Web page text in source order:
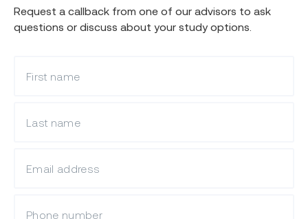
Request a callback from one of our advisors to ask
questions or discuss about your study options.